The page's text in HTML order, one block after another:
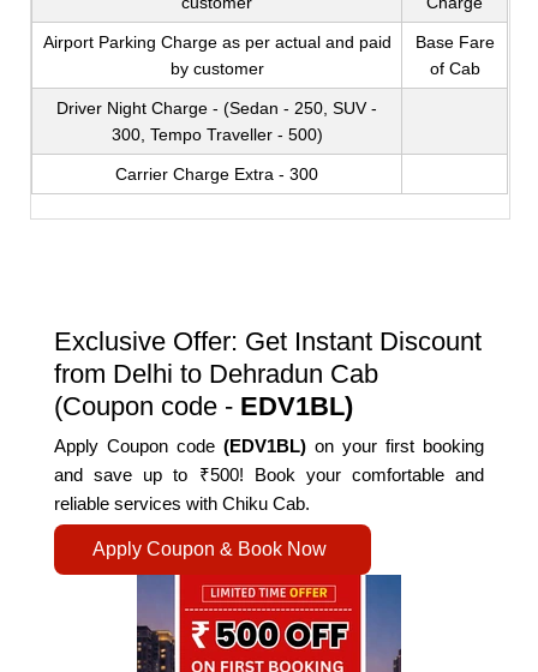
Airport Parking Charge as per actual and paid
by customer
Base Fare
of Cab
Driver Night Charge - (Sedan - 250, SUV -
300, Tempo Traveller - 500)
Carrier Charge Extra - 300
Exclusive Offer: Get Instant Discount
from Delhi to Dehradun Cab
(Coupon code - EDV1BL)
Apply Coupon code(EDV1BL) on your first booking
and save up to ₹500! Book your comfortable and
reliable services with Chiku Cab.
Apply Coupon & Book Now